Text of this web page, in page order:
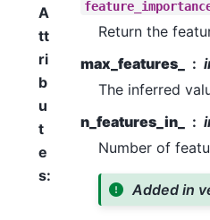
A
tt
ri
b
u
t
e
s:
Return the
max_features_
The inferred
n_features_in_
Number of
Added in